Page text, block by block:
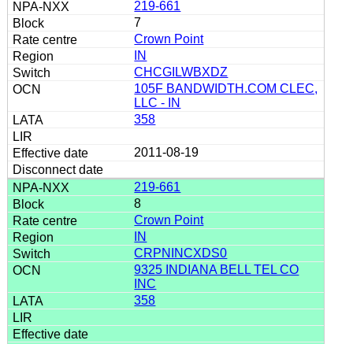
219-661
7
Crown Point
IN
CHCGILWBXDZ
105F BANDWIDTH.COM CLEC,
LLC - IN
358
2011-08-19
219-661
8
Crown Point
IN
CRPNINCXDS0
9325 INDIANA BELL TEL CO
INC
358